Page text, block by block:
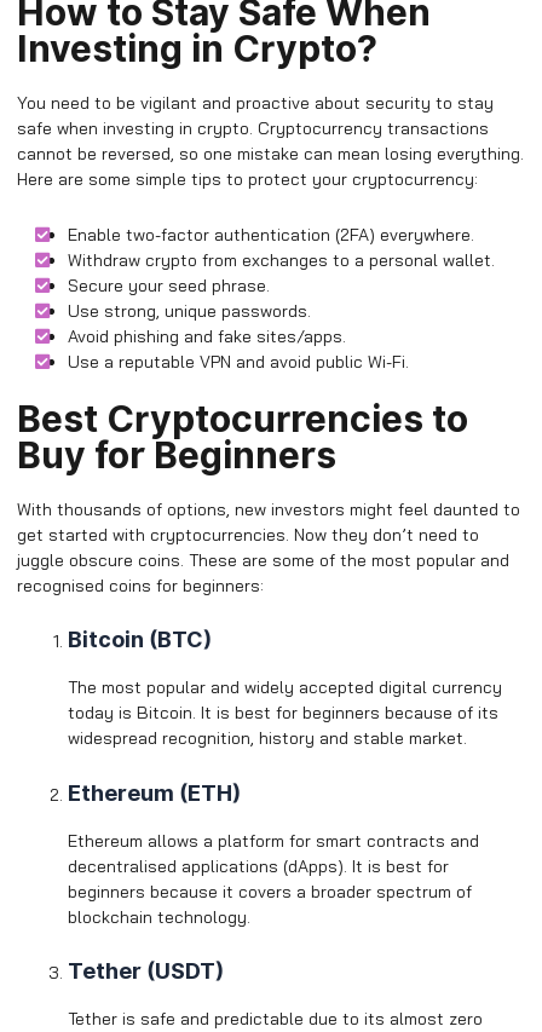
How to Stay Safe When
Investing in Crypto?
You need to be vigilant and proactive about security to stay
safe when investing in crypto. Cryptocurrency transactions
cannot be reversed, so one mistake can mean losing everything.
Here are some simple tips to protect your cryptocurrency:
Enable two-factor authentication (2FA) everywhere.
Withdraw crypto from exchanges to a personal wallet.
Secure your seed phrase.
Use strong, unique passwords.
Avoid phishing and fake sites/apps.
Use a reputable VPN and avoid public Wi-Fi.
Best Cryptocurrencies to
Buy for Beginners
With thousands of options, new investors might feel daunted to
get started with cryptocurrencies. Now they don’t need to
juggle obscure coins. These are some of the most popular and
recognised coins for beginners:
Bitcoin (BTC)
The most popular and widely accepted digital currency
today is Bitcoin. It is best for beginners because of its
widespread recognition, history and stable market.
Ethereum (ETH)
Ethereum allows a platform for smart contracts and
decentralised applications (dApps). It is best for
beginners because it covers a broader spectrum of
blockchain technology.
Tether (USDT)
Tether is safe and predictable due to its almost zero